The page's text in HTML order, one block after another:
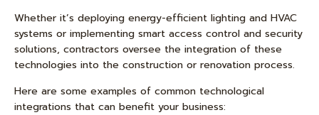
Whether it’s deploying energy-efficient lighting and HVAC
systems or implementing smart access control and security
solutions, contractors oversee the integration of these
technologies into the construction or renovation process.
Here are some examples of common technological
integrations that can benefit your business: